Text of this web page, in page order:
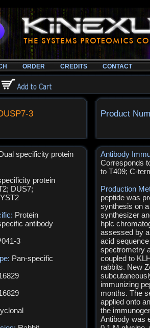
ORDER CREDITS CONTACT
3 Product
specificity protein
protein
DUS7;
Protein
antibody
3
Pan-specific
Antibody
Corresponds
to T409; C-
Production
peptide was
synthesis on
synthesizer
hplc
assessed by
acid
spectrometry
coupled to
rabbits. New
immunizing
months. The
applied onto
the
Antibody was